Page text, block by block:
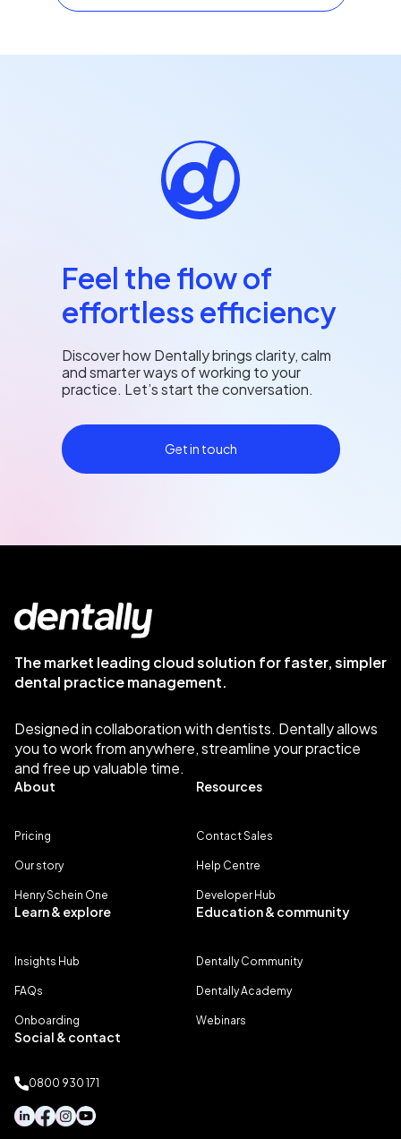
Feel the flow of
effortless efficiency
Discover how Dentally brings clarity, calm
and smarter ways of working to your
practice. Let’s start the conversation.
Get in touch
The market leading cloud solution for faster, simpler
dental practice management.
Designed in collaboration with dentists. Dentally allows
you to work from anywhere, streamline your practice
and free up valuable time.
About
Pricing
Our story
Henry Schein One
Resources
Contact Sales
Help Centre
Developer Hub
Learn & explore
Insights Hub
FAQs
Onboarding
Education & community
Dentally Community
Dentally Academy
Webinars
Social & contact
0800 930 171